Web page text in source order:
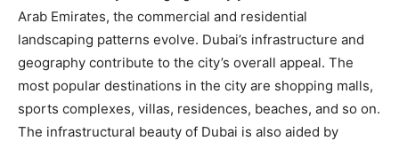
Arab Emirates, the commercial and residential
landscaping patterns evolve. Dubai’s infrastructure and
geography contribute to the city’s overall appeal. The
most popular destinations in the city are shopping malls,
sports complexes, villas, residences, beaches, and so on.
The infrastructural beauty of Dubai is also aided by